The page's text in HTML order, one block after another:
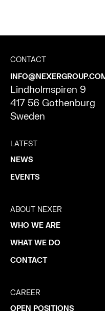
CONTACT
Lindholmspiren 9
417 56 Gothenburg
Sweden
LATEST
NEWS
EVENTS
ABOUT NEXER
WHO WE ARE
WHAT WE DO
CONTACT
CAREER
OPEN POSITIONS